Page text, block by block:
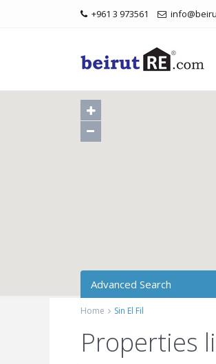
+961 3 973561
Advanced Search
Home Sin El Fil
Properties